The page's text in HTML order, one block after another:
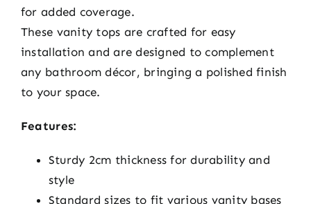
for added coverage.
These vanity tops are crafted for easy
installation and are designed to complement
any bathroom décor, bringing a polished finish
to your space.
Features:
Sturdy 2cm thickness for durability and
style
Standard sizes to fit various vanity bases